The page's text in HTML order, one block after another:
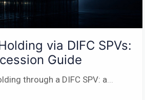
via DIFC SPVs:
Guide
through a DIFC SPV: a...